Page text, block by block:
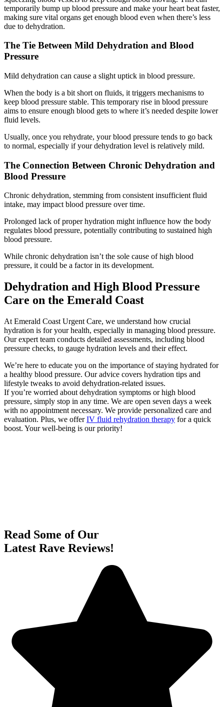
temporarily bump up blood pressure and make your heart beat faster,
making sure vital organs get enough blood even when there’s less
due to dehydration.
The Tie Between Mild Dehydration and Blood
Pressure
Mild dehydration can cause a slight uptick in blood pressure.
When the body is a bit short on fluids, it triggers mechanisms to
keep blood pressure stable. This temporary rise in blood pressure
aims to ensure enough blood gets to where it’s needed despite lower
fluid levels.
Usually, once you rehydrate, your blood pressure tends to go back
to normal, especially if your dehydration level is relatively mild.
The Connection Between Chronic Dehydration and
Blood Pressure
Chronic dehydration, stemming from consistent insufficient fluid
intake, may impact blood pressure over time.
Prolonged lack of proper hydration might influence how the body
regulates blood pressure, potentially contributing to sustained high
blood pressure.
While chronic dehydration isn’t the sole cause of high blood
pressure, it could be a factor in its development.
Dehydration and High Blood Pressure
Care on the Emerald Coast
At Emerald Coast Urgent Care, we understand how crucial
hydration is for your health, especially in managing blood pressure.
Our expert team conducts detailed assessments, including blood
pressure checks, to gauge hydration levels and their effect.
We’re here to educate you on the importance of staying hydrated for
a healthy blood pressure. Our advice covers hydration tips and
lifestyle tweaks to avoid dehydration-related issues.
If you’re worried about dehydration symptoms or high blood
pressure, simply stop in any time. We are open seven days a week
with no appointment necessary. We provide personalized care and
evaluation. Plus, we offerIV fluid rehydration therapy for a quick
boost. Your well-being is our priority!
Read Some of Our
Latest Rave Reviews!